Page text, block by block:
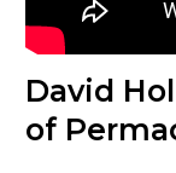
David
of